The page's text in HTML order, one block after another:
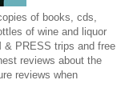
of books, cds,
of wine and liquor
& PRESS trips and free
reviews about the
reviews when